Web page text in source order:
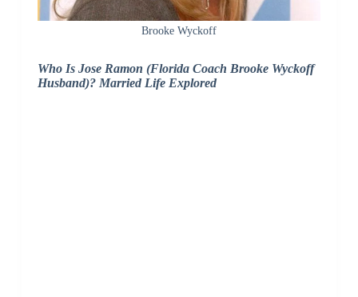
Brooke Wyckoff
Who Is Jose Ramon (Florida Coach Brooke Wyckoff
Husband)? Married Life Explored